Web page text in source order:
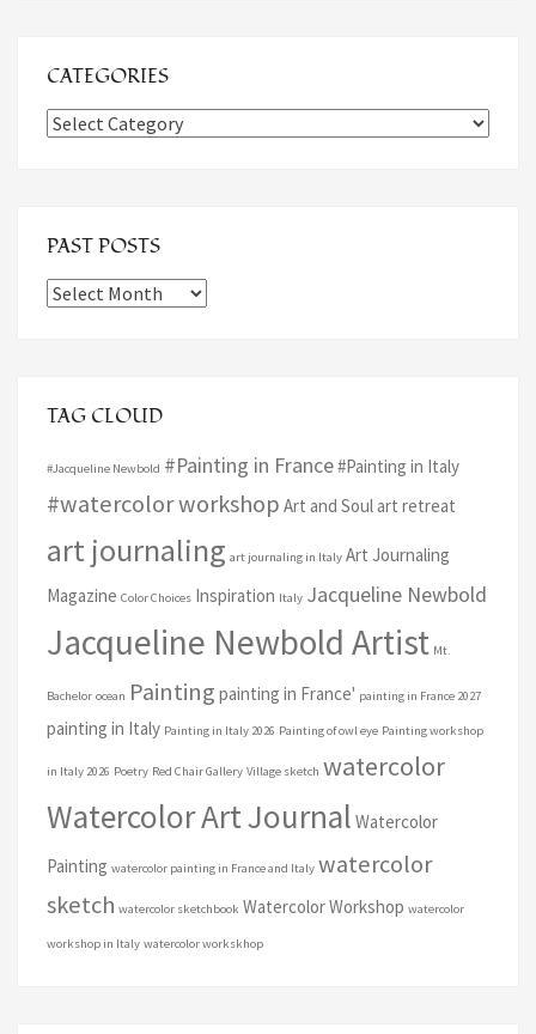
CATEGORIES
Categories
PAST POSTS
Past
TAG CLOUD
#Jacqueline Newbold #Painting in France#Painting in Italy
#watercolor workshop Art and Soul art retreat
art journaling art journaling in Italy Art Journaling
Magazine Color Choices Inspiration Italy Jacqueline Newbold
Jacqueline Newbold Artist Mt.
Bachelor ocean Painting painting in France' painting in France 2027
painting in Italy Painting in Italy 2026 Painting of owl eye Painting workshop
in Italy 2026 Poetry Red Chair Gallery Village sketch watercolor
Watercolor Art Journal Watercolor
Painting watercolor painting in France and Italy watercolor
sketch watercolor sketchbook Watercolor Workshop watercolor
workshop in Italy watercolor workskhop